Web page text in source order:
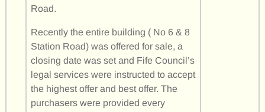
Road.
Recently the entire building ( No 6 & 8
Station Road) was offered for sale, a
closing date was set and Fife Council’s
legal services were instructed to accept
the highest offer and best offer. The
purchasers were provided every